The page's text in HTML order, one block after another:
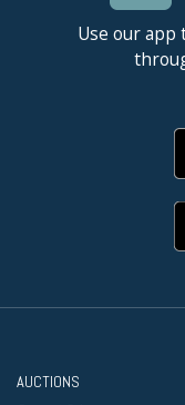
Use our app
AUCTIONS